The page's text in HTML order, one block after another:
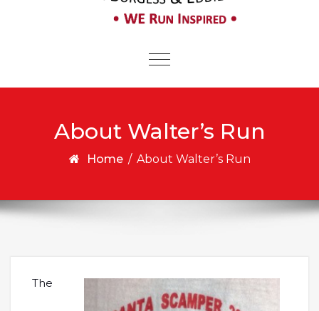
Toggle
About Walter’s Run
Home / About Walter’s Run
The